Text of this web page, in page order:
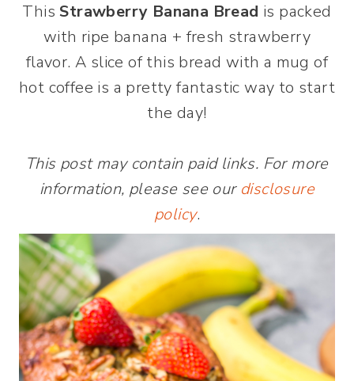
This Strawberry Banana Bread is packed
with ripe banana + fresh strawberry
flavor. A slice of this bread with a mug of
hot coffee is a pretty fantastic way to start
the day!
This post may contain paid links. For more
information, please see our disclosure
policy.